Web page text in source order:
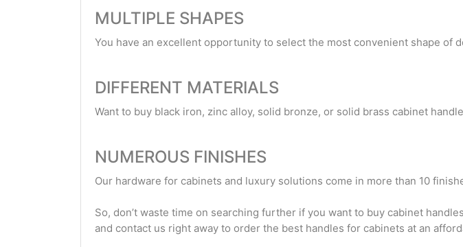
MULTIPLE SHAPES
You have an excellent opportunity to select the most convenient shape of
DIFFERENT MATERIALS
Want to buy black iron, zinc alloy, solid bronze, or solid brass cabinet
NUMEROUS FINISHES
Our hardware for cabinets and luxury solutions come in more than 10
So, don’t waste time on searching further if you want to buy cabinet
and contact us right away to order the best handles for cabinets at an